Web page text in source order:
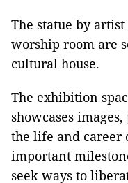
The statue by
worship room are
cultural house.
The exhibition
showcases
the life and career
important
seek ways to